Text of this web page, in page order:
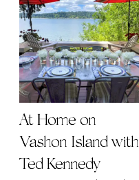
At Home on
Vashon Island with
Ted Kennedy